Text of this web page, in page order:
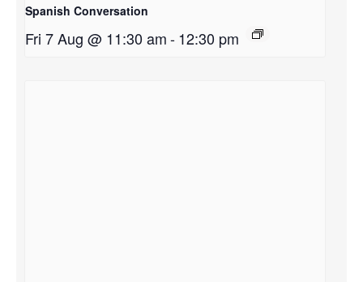
Spanish Conversation
Fri 7 Aug @ 11:30 am-12:30 pm